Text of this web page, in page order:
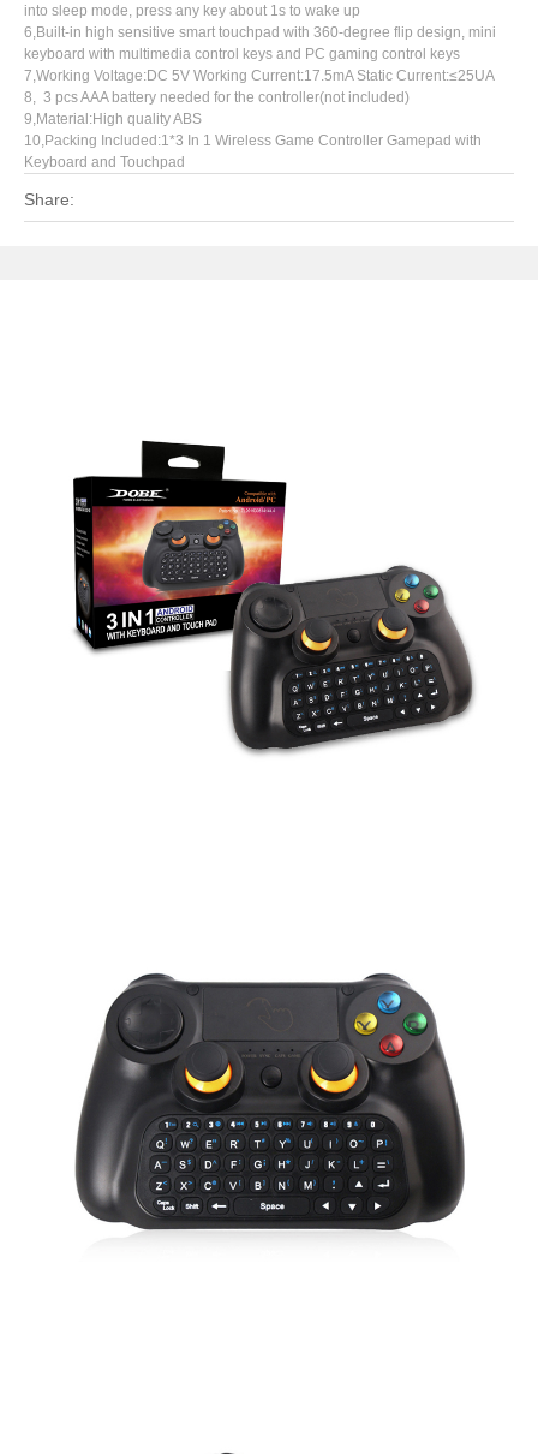
into sleep mode, press any key about 1s to wake up
6,Built-in high sensitive smart touchpad with 360-degree flip design, mini
keyboard with multimedia control keys and PC gaming control keys
7,Working Voltage:DC 5V Working Current:17.5mA Static Current:≤25UA
8, 3 pcs AAA battery needed for the controller(not included)
9,Material:High quality ABS
10,Packing Included:1*3 In 1 Wireless Game Controller Gamepad with
Keyboard and Touchpad
Share: